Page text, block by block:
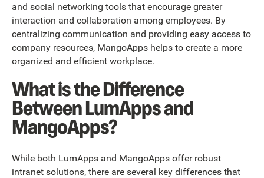
and social networking tools that encourage greater
interaction and collaboration among employees. By
centralizing communication and providing easy access to
company resources, MangoApps helps to create a more
organized and efficient workplace.
What is the Difference
Between LumApps and
MangoApps?
While both LumApps and MangoApps offer robust
intranet solutions, there are several key differences that